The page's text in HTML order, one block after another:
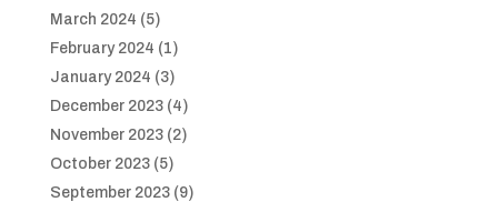
March 2024 (5)
February 2024 (1)
January 2024 (3)
December 2023(4)
November 2023(2)
October 2023(5)
September 2023(9)